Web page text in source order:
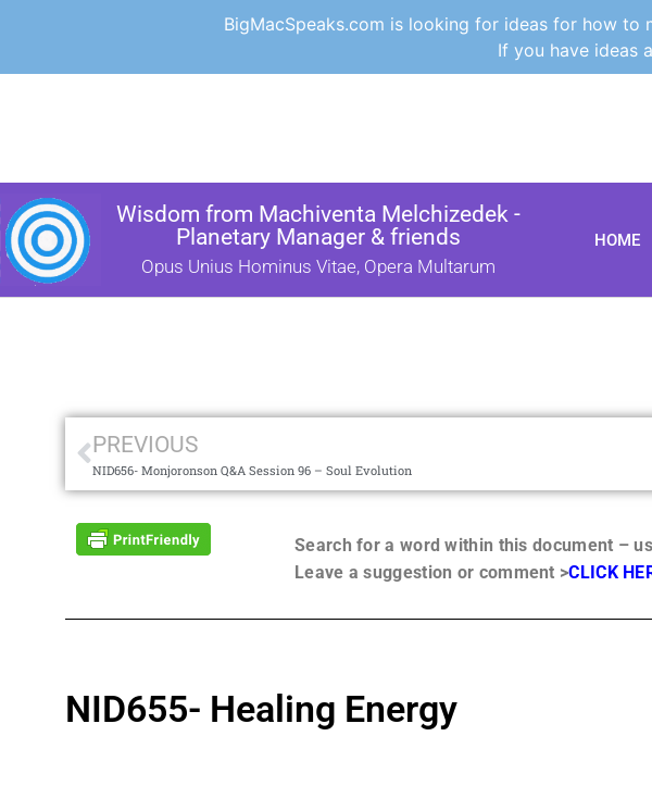
BigMacSpeaks.com is looking for ideas for how to
If you have ideas
Wisdom from Machiventa Melchizedek -
Planetary Manager & friends
Opus Unius Hominus Vitae, Opera Multarum
HOME
PREVIOUS
NID656- Monjoronson Q&A Session 96 – Soul Evolution
Search for a word within this document –
Leave a suggestion or comment >CLICK
NID655- Healing Energy